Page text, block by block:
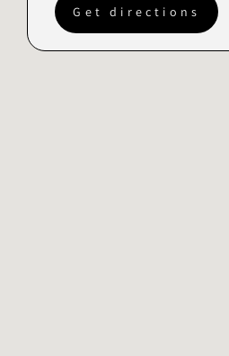
Get directions